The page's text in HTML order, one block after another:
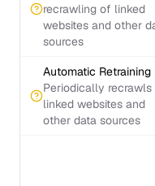
recrawling of linked
websites and other
sources
Automatic Retraining
Periodically recrawls
linked websites and
other data sources